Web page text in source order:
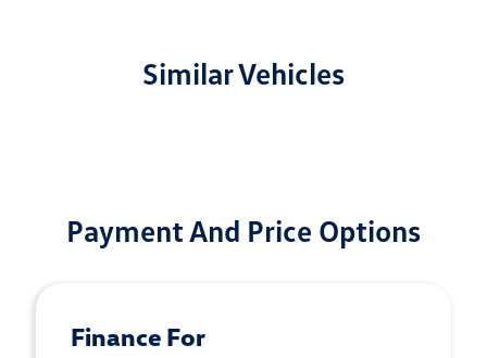
Similar Vehicles
Payment And Price Options
Finance For